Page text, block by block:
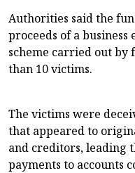
Authorities said the
proceeds of a business
scheme carried out
than 10 victims.
The victims were
that appeared to
and creditors, leading
payments to accounts